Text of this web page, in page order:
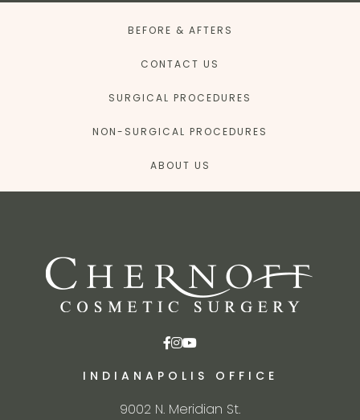
BEFORE & AFTERS
CONTACT US
SURGICAL PROCEDURES
NON-SURGICAL PROCEDURES
ABOUT US
INDIANAPOLIS OFFICE
9002 N. Meridian St.